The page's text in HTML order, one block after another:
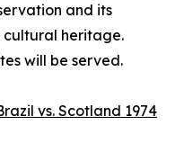
and its
cultural heritage.
will be served.
vs. Scotland 1974